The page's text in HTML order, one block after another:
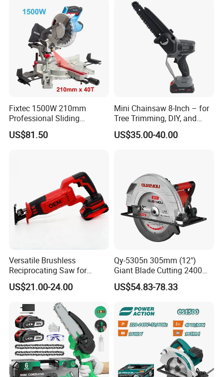
Fixtec 1500W 210mm
Professional Sliding
Compound Miter Saw with
Laser 5000rpm Precision
US$81.50
Mini Chainsaw 8-Inch – for
Tree Trimming, DIY, and
Gardening
US$35.00-40.00
Versatile Brushless
Reciprocating Saw for
Wood and Metal Cutting
US$21.00-24.00
Qy-5305n 305mm (12")
Giant Blade Cutting 2400W
Ultra-Industrial Circular Saw
US$54.83-78.33